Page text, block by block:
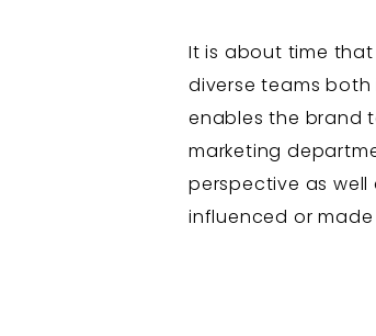
It is about time
diverse teams
enables the brand
marketing
perspective as
influenced or